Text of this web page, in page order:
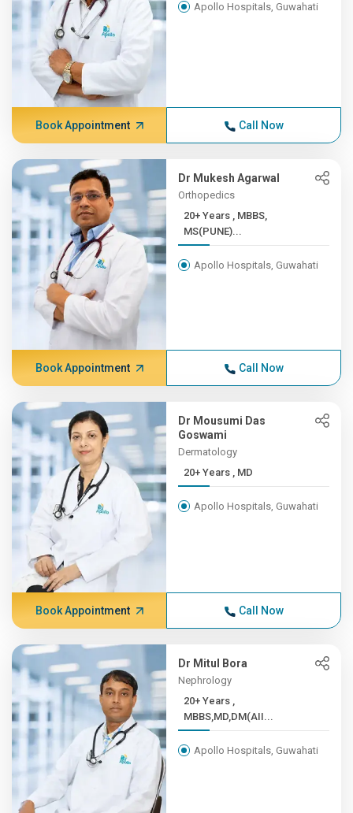
Apollo Hospitals, Guwahati
Book Appointment Call Now
Dr Mukesh Agarwal
Orthopedics
20+ Years , MBBS,
MS(PUNE)...
Apollo Hospitals, Guwahati
Book Appointment Call Now
Dr Mousumi Das
Goswami
Dermatology
20+ Years , MD
Apollo Hospitals, Guwahati
Book Appointment Call Now
Dr Mitul Bora
Nephrology
20+ Years ,
MBBS,MD,DM(AII...
Apollo Hospitals, Guwahati